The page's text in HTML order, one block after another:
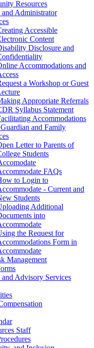
Resources
Administrator
Accessible
Content
Disclosure and
Accommodations and
a Workshop or Guest
Appropriate Referrals
Syllabus Statement
Accommodations
and Family
Letter to Parents of
Students
FAQs
to Login to
- Current and
Students
Additional
into
the Request for
Form in
Management
Advisory Services
Staff